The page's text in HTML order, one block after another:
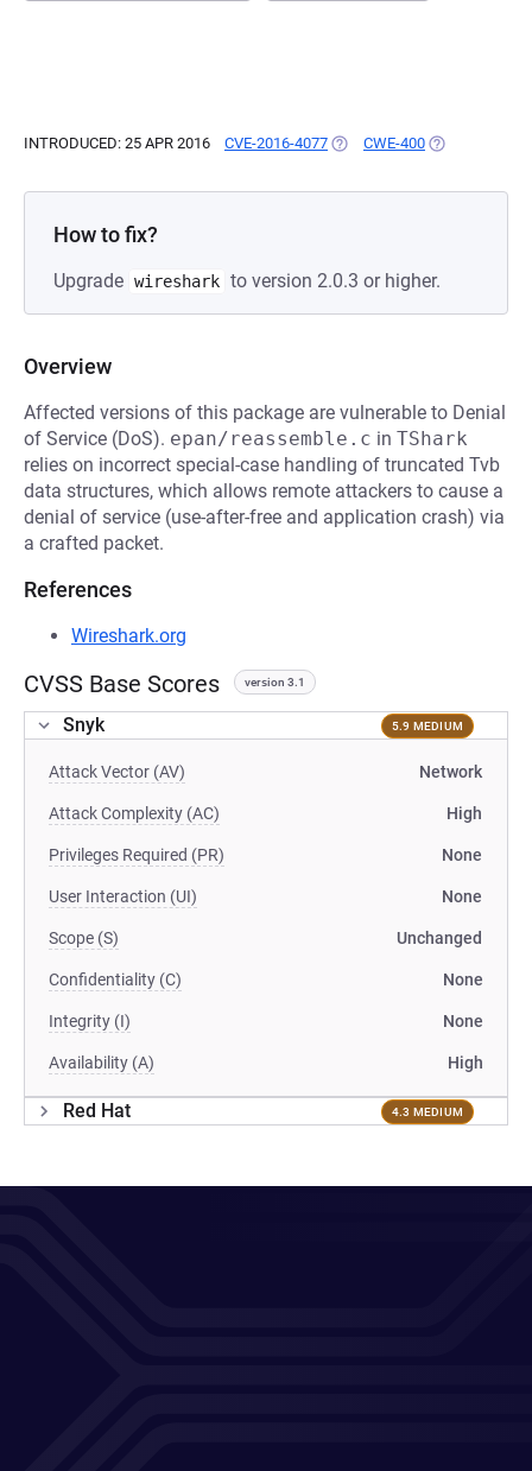
INTRODUCED: 25 APR 2016 CVE-2016-4077 (OPENS IN A NEW TAB)
CWE-400 (OPENS IN A
How to fix?
Upgrade wireshark to version 2.0.3 or higher.
Overview
Affected versions of this package are vulnerable to Denial
of Service (DoS). epan/reassemble.c in TShark
relies on incorrect special-case handling of truncated Tvb
data structures, which allows remote attackers to cause a
denial of service (use-after-free and application crash) via
a crafted packet.
References
Wireshark.org
CVSS Base Scores version 3.1
Snyk 5.9 MEDIUM
Attack Vector (AV) Network
Attack Complexity (AC) High
Privileges Required (PR) None
User Interaction (UI) None
Scope (S) Unchanged
Confidentiality (C) None
Integrity (I) None
Availability (A) High
Red Hat 4.3 MEDIUM